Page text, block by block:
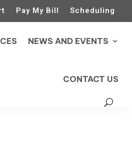
Pay My Bill Scheduling
NEWS AND EVENTS
CONTACT US